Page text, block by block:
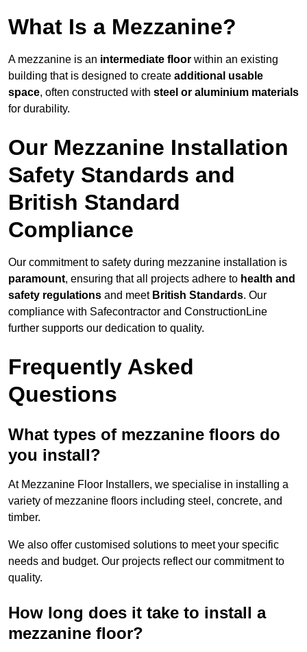
What Is a Mezzanine?
A mezzanine is an intermediate floor within an existing
building that is designed to create additional usable
space, often constructed with steel or aluminium materials
for durability.
Our Mezzanine Installation
Safety Standards and
British Standard
Compliance
Our commitment to safety during mezzanine installation is
paramount, ensuring that all projects adhere to health and
safety regulations and meet British Standards. Our
compliance with Safecontractor and ConstructionLine
further supports our dedication to quality.
Frequently Asked
Questions
What types of mezzanine floors do
you install?
At Mezzanine Floor Installers, we specialise in installing a
variety of mezzanine floors including steel, concrete, and
timber.
We also offer customised solutions to meet your specific
needs and budget. Our projects reflect our commitment to
quality.
How long does it take to install a
mezzanine floor?